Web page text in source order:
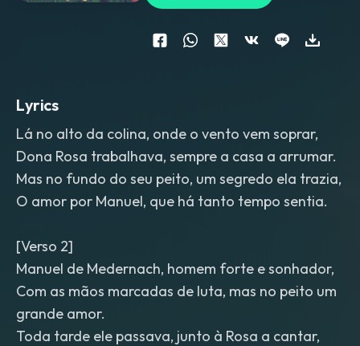
Lyrics
Lá no alto da colina, onde o vento vem soprar,
Dona Rosa trabalhava, sempre a casa a arrumar.
Mas no fundo do seu peito, um segredo ela trazia,
O amor por Manuel, que há tanto tempo sentia.
[Verso 2]
Manuel de Medernach, homem forte e sonhador,
Com as mãos marcadas de luta, mas no peito um
grande amor.
Toda tarde ele passava, junto à Rosa a cantar,